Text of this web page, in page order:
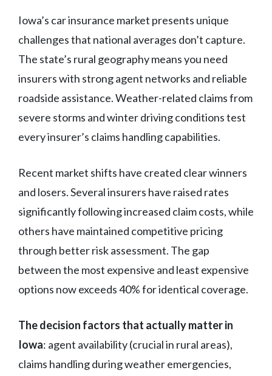
Iowa’s car insurance market presents unique
challenges that national averages don’t capture.
The state’s rural geography means you need
insurers with strong agent networks and reliable
roadside assistance. Weather-related claims from
severe storms and winter driving conditions test
every insurer’s claims handling capabilities.
Recent market shifts have created clear winners
and losers. Several insurers have raised rates
significantly following increased claim costs, while
others have maintained competitive pricing
through better risk assessment. The gap
between the most expensive and least expensive
options now exceeds 40% for identical coverage.
The decision factors that actually matter in
Iowa: agent availability (crucial in rural areas),
claims handling during weather emergencies,